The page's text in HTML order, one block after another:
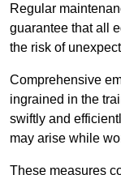
Regular
guarantee that all
the risk of
Comprehensive
ingrained in the
swiftly and
may arise while
These measures